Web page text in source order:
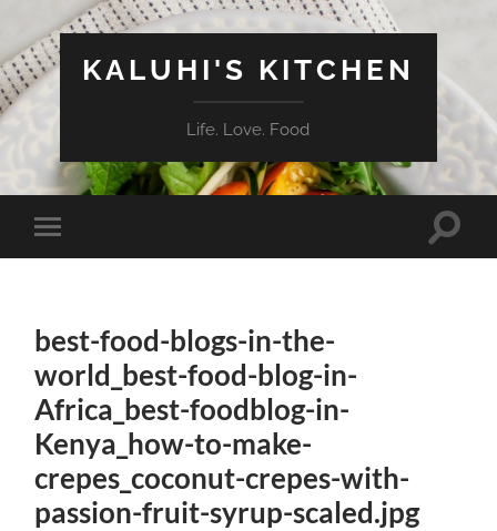
KALUHI'S KITCHEN
Life. Love. Food
Toggle
mobile
Toggle
best-food-blogs-in-the-
world_best-food-blog-in-
Africa_best-foodblog-in-
Kenya_how-to-make-
crepes_coconut-crepes-with-
passion-fruit-syrup-scaled.jpg